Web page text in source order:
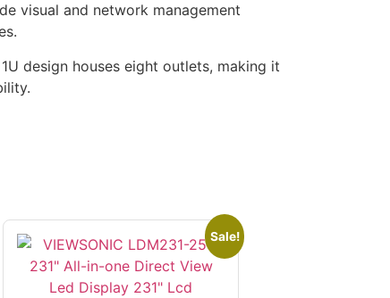
visual and network management
design houses eight outlets, making it
Sale!